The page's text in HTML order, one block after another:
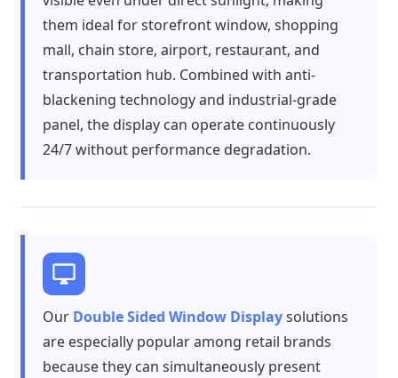
them ideal for storefront window, shopping
mall, chain store, airport, restaurant, and
transportation hub. Combined with anti-
blackening technology and industrial-grade
panel, the display can operate continuously
24/7 without performance degradation.
Our Double Sided Window Displaysolutions
are especially popular among retail brands
because they can simultaneously present